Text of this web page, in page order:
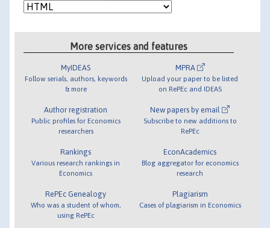
More services and features
MyIDEAS
Follow serials, authors, keywords
& more
Author registration
Public profiles for Economics
researchers
Rankings
Various research rankings in
Economics
RePEc Genealogy
Who was a student of whom,
using RePEc
MPRA
Upload your paper to be listed
on RePEc and IDEAS
New papers by email
Subscribe to new additions to
RePEc
EconAcademics
Blog aggregator for economics
research
Plagiarism
Cases of plagiarism in Economics